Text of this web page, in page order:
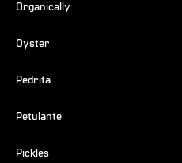
Organically
Oyster
Pedrita
Petulante
Pickles